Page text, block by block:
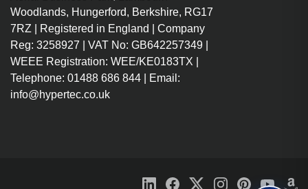
4K Ultra HD 3840 x 2160 pixels
AC
Tested and certified to NIAP
Protection Profile version 3.0
DVI video up to 2560x1600 at
Woodlands, Hungerford, Berkshire, RG17
7RZ | Registered in England | Company
Reg: 3258927 | VAT No: GB642257349 |
WEEE Registration: WEE/KE0183TX |
Telephone: 01488 686 844 | Email:
info@hypertec.co.uk